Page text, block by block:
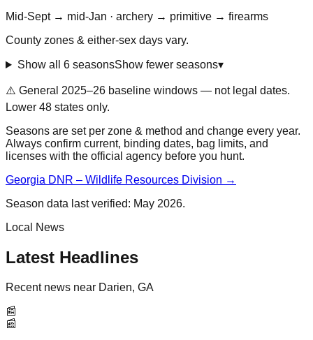
Mid-Sept → mid-Jan · archery → primitive → firearms
County zones & either-sex days vary.
Show all 6 seasonsShow fewer seasons▾
⚠️ General 2025–26 baseline windows — not legal dates.
Lower 48 states only.
Seasons are set per zone & method and change every year.
Always confirm current, binding dates, bag limits, and
licenses with the official agency before you hunt.
Georgia DNR – Wildlife Resources Division →
Season data last verified: May 2026.
Local News
Latest Headlines
Recent news near Darien, GA
📰
📰